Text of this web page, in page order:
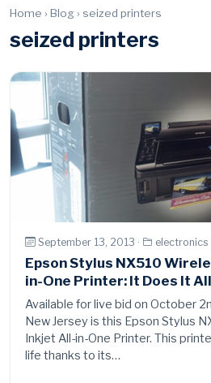
Home › Blog › seized printers
seized printers
September 13, 2013 · electronics
Epson Stylus NX510
in-One Printer: It Does It
Available for live bid on October
New Jersey is this Epson Stylus
Inkjet All-in-One Printer. This
life thanks to its…